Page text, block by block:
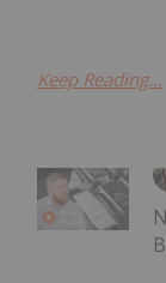
Keep Reading...